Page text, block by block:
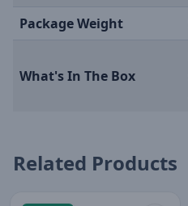
Package Weight
What's In The Box
Related Products